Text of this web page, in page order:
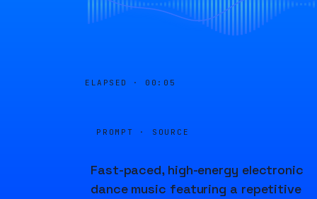
ELAPSED · 00:05
PROMPT · SOURCE
Fast-paced, high-energy electronic
dance music featuring a repetitive